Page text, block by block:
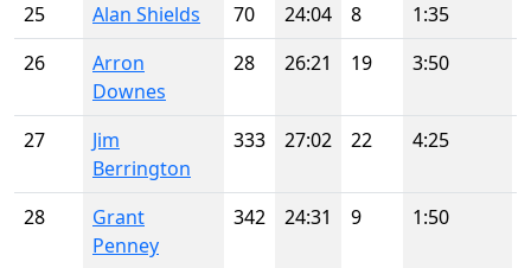
25 Alan Shields 70 24:04 8 1:35
26
Arron
Downes
28 26:21 19 3:50
27
Jim
Berrington
333 27:02 22 4:25
28
Grant
Penney
342 24:31 9 1:50